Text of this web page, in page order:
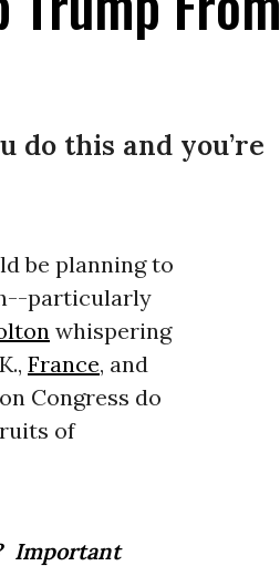
do this and you’re
be planning to
particularly
whispering
France, and
Congress do
of
Important